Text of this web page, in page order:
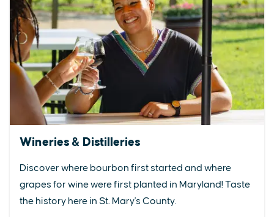
Wineries & Distilleries
Discover where bourbon first started and where
grapes for wine were first planted in Maryland! Taste
the history here in St. Mary's County.